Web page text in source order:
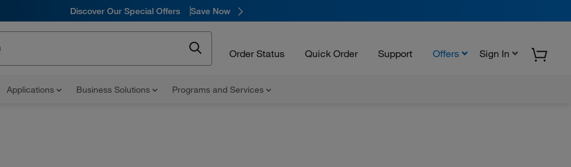
Discover Our Special Offers Save Now
Order Status Quick Order Support Offers Sign In
Applications Business Solutions Programs and Services